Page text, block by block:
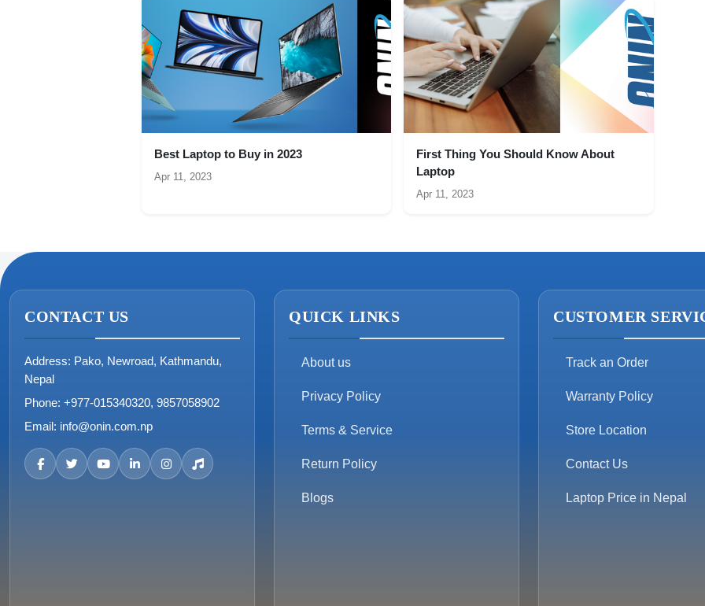
Best Laptop to Buy in 2023
Apr 11, 2023
First Thing You Should Know About
Laptop
Apr 11, 2023
CONTACT US
Address: Pako, Newroad, Kathmandu,
Nepal
Phone: +977-015340320, 9857058902
Email: info@onin.com.np
QUICK LINKS
About us
Privacy Policy
Terms & Service
Return Policy
Blogs
CUSTOMER
Track an Order
Warranty Policy
Store Location
Contact Us
Laptop Price in Nepal